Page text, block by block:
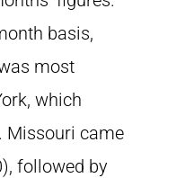
basis,
most
which
Missouri came
followed by